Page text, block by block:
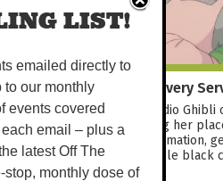
Kiki's Delivery
A warm Studio Ghibli
witch finding her
graceful animation,
unforgettable black
LIST!
emailed directly to
to our monthly
events covered
email – plus a
latest Off The
stop, monthly dose of